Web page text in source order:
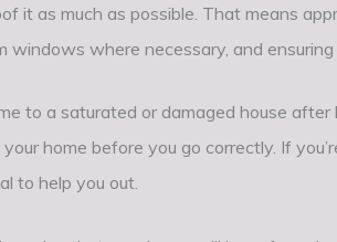
it as much as possible. That means
windows where necessary, and ensuring
to a saturated or damaged house
home before you go correctly. If
to help you out.